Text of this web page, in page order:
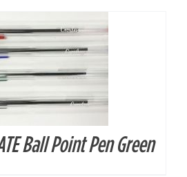
Ball Point Pen Green
DETAILS